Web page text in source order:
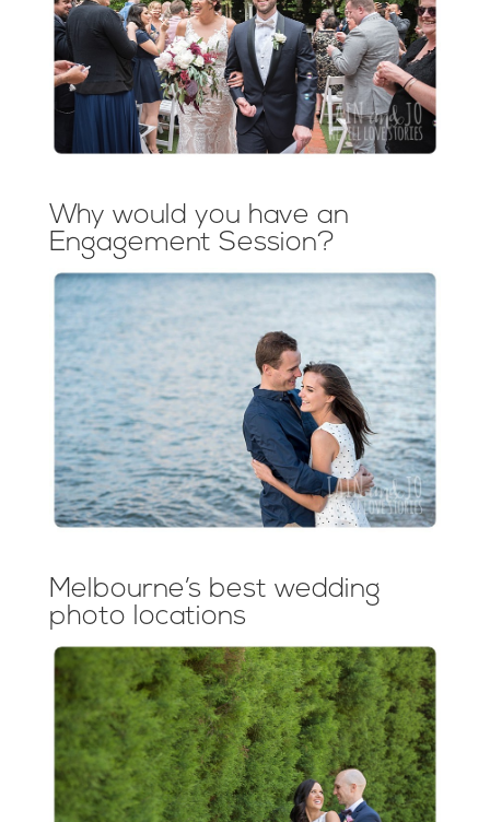
Why would you have an
Engagement Session?
Melbourne’s best wedding
photo locations